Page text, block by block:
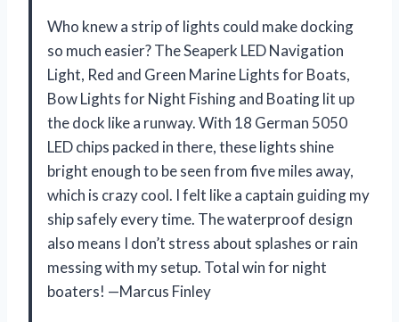
Who knew a strip of lights could make docking
so much easier? The Seaperk LED Navigation
Light, Red and Green Marine Lights for Boats,
Bow Lights for Night Fishing and Boating lit up
the dock like a runway. With 18 German 5050
LED chips packed in there, these lights shine
bright enough to be seen from five miles away,
which is crazy cool. I felt like a captain guiding my
ship safely every time. The waterproof design
also means I don’t stress about splashes or rain
messing with my setup. Total win for night
boaters! —Marcus Finley